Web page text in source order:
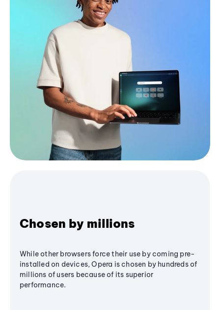
Chosen by millions
While other browsers force their use by coming pre-
installed on devices, Opera is chosen by hundreds of
millions of users because of its superior
performance.